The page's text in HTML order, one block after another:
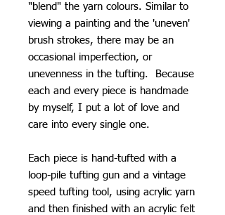
"blend" the yarn colours. Similar to
viewing a painting and the 'uneven'
brush strokes, there may be an
occasional imperfection, or
unevenness in the tufting. Because
each and every piece is handmade
by myself, I put a lot of love and
care into every single one.
Each piece is hand-tufted with a
loop-pile tufting gun and a vintage
speed tufting tool, using acrylic yarn
and then finished with an acrylic felt